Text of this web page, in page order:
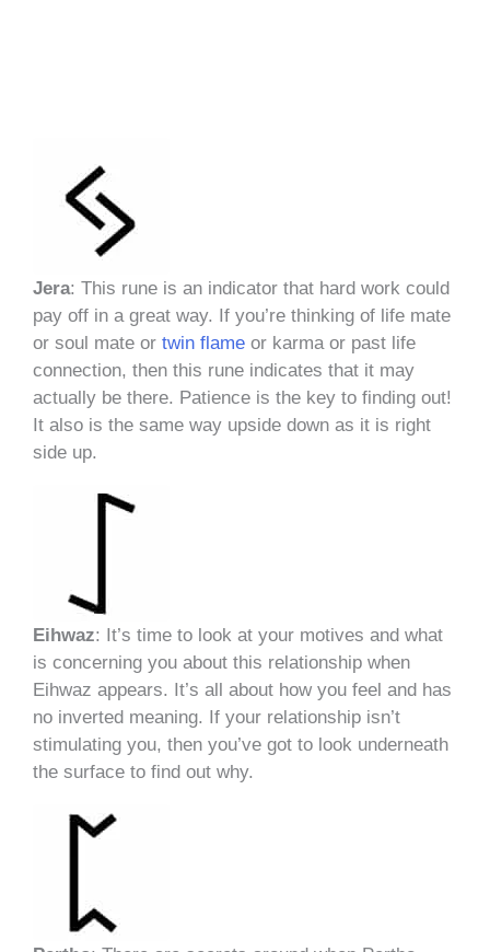
Jera: This rune is an indicator that hard work could
pay off in a great way. If you’re thinking of life mate
or soul mate or twin flame or karma or past life
connection, then this rune indicates that it may
actually be there. Patience is the key to finding out!
It also is the same way upside down as it is right
side up.
Eihwaz: It’s time to look at your motives and what
is concerning you about this relationship when
Eihwaz appears. It’s all about how you feel and has
no inverted meaning. If your relationship isn’t
stimulating you, then you’ve got to look underneath
the surface to find out why.